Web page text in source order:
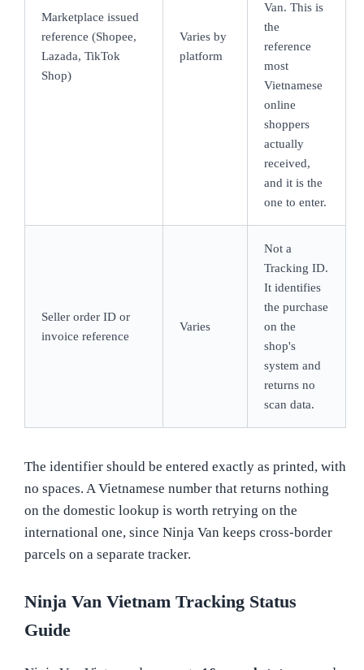
Marketplace issued
reference (Shopee,
Lazada, TikTok
Shop)
Varies by
platform
Van. This is
the
reference
most
Vietnamese
online
shoppers
actually
received,
and it is the
one to enter.
Seller order ID or
invoice reference
Varies
Not a
Tracking ID.
It identifies
the purchase
on the
shop's
system and
returns no
scan data.
The identifier should be entered exactly as printed, with
no spaces. A Vietnamese number that returns nothing
on the domestic lookup is worth retrying on the
international one, since Ninja Van keeps cross-border
parcels on a separate tracker.
Ninja Van Vietnam Tracking Status
Guide